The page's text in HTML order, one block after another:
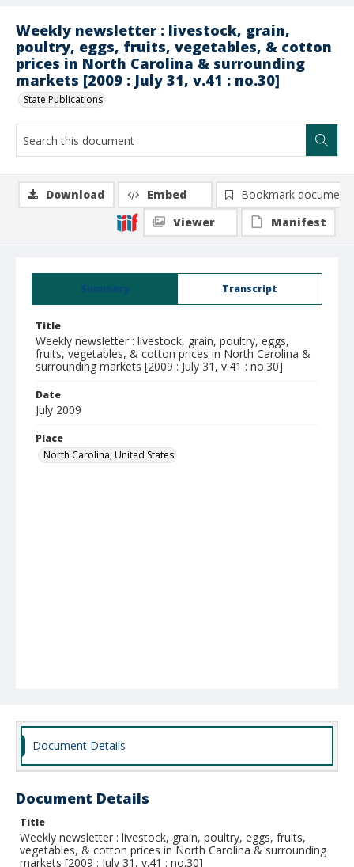
Weekly newsletter : livestock, grain,
poultry, eggs, fruits, vegetables, & cotton
prices in North Carolina & surrounding
markets [2009 : July 31, v.41 : no.30]
State Publications
Summary Transcript
Title
Weekly newsletter : livestock, grain, poultry, eggs,
fruits, vegetables, & cotton prices in North Carolina &
surrounding markets [2009 : July 31, v.41 : no.30]
Date
July 2009
Place
North Carolina, United States
Download Embed
Bookmark document
Viewer
Manifest
Document Details
Document Details
Title
Weekly newsletter : livestock, grain, poultry, eggs, fruits,
vegetables, & cotton prices in North Carolina & surrounding
markets [2009 : July 31, v.41 : no.30]